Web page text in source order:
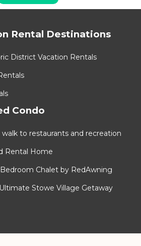
Rental Destinations
District Vacation Rentals
Condo
to restaurants and recreation
Rental Home
Bedroom Chalet by RedAwning
Stowe Village Getaway